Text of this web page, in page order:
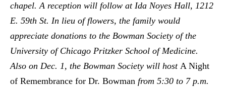
chapel. A reception will follow at Ida Noyes Hall, 1212
E. 59th St. In lieu of flowers, the family would
appreciate donations to the Bowman Society of the
University of Chicago Pritzker School of Medicine.
Also on Dec. 1, the Bowman Society will host A Night
of Remembrance for Dr. Bowman from 5:30 to 7 p.m.